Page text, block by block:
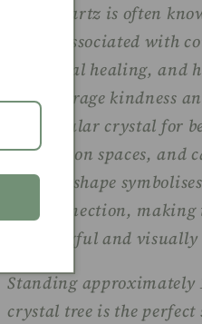
Rose Quartz is often
Love,” associated with
emotional healing, and
to encourage kindness
is a popular crystal for
meditation spaces, and
The tree shape
and connection,
meaningful and
Standing
crystal tree is the